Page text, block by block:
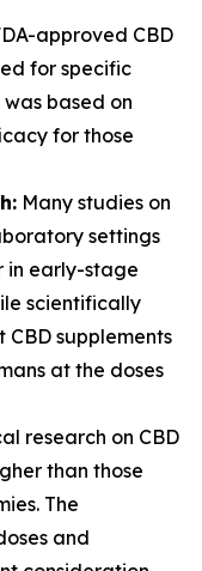
approved CBD
for specific
based on
for those
Many studies on
settings
in early-stage
scientifically
supplements
at the doses
research on CBD
than those
The
and